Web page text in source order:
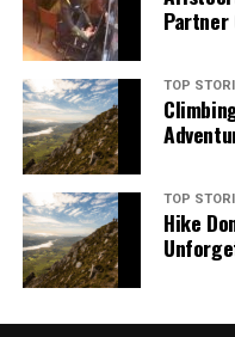
TOP
TOP
Hike